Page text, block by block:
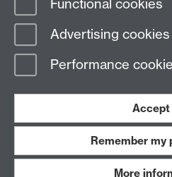
Page contact:
Last revised: Tue 28 Jul 2026
Functional cookies
Advertising cookies
Performance
Accept
Remember my
More